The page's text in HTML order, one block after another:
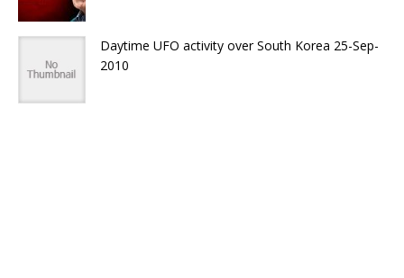
Daytime UFO activity over South Korea 25-Sep-
2010